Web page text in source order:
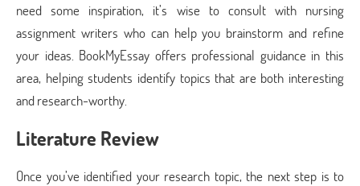
need some inspiration, it’s wise to consult with nursing
assignment writers who can help you brainstorm and refine
your ideas. BookMyEssay offers professional guidance in this
area, helping students identify topics that are both interesting
and research-worthy.
Literature Review
Once you’ve identified your research topic, the next step is to